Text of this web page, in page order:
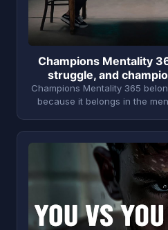
Champions Mentality
struggle, and
Champions Mentality 365
because it belongs in the